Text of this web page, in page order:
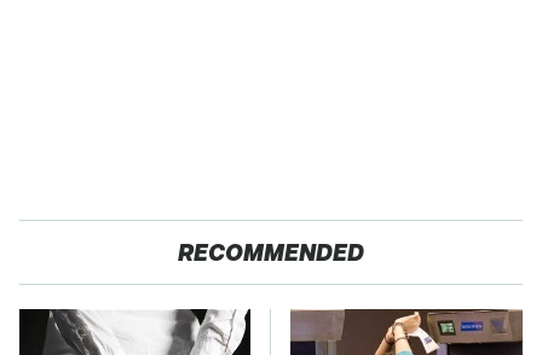
RECOMMENDED